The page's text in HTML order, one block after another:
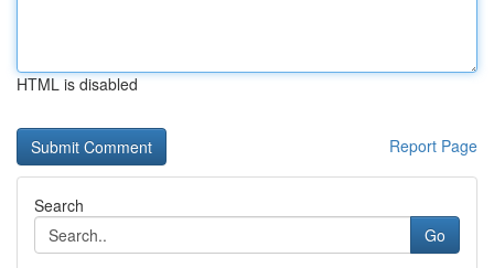
HTML is disabled
Report Page
Search
Go